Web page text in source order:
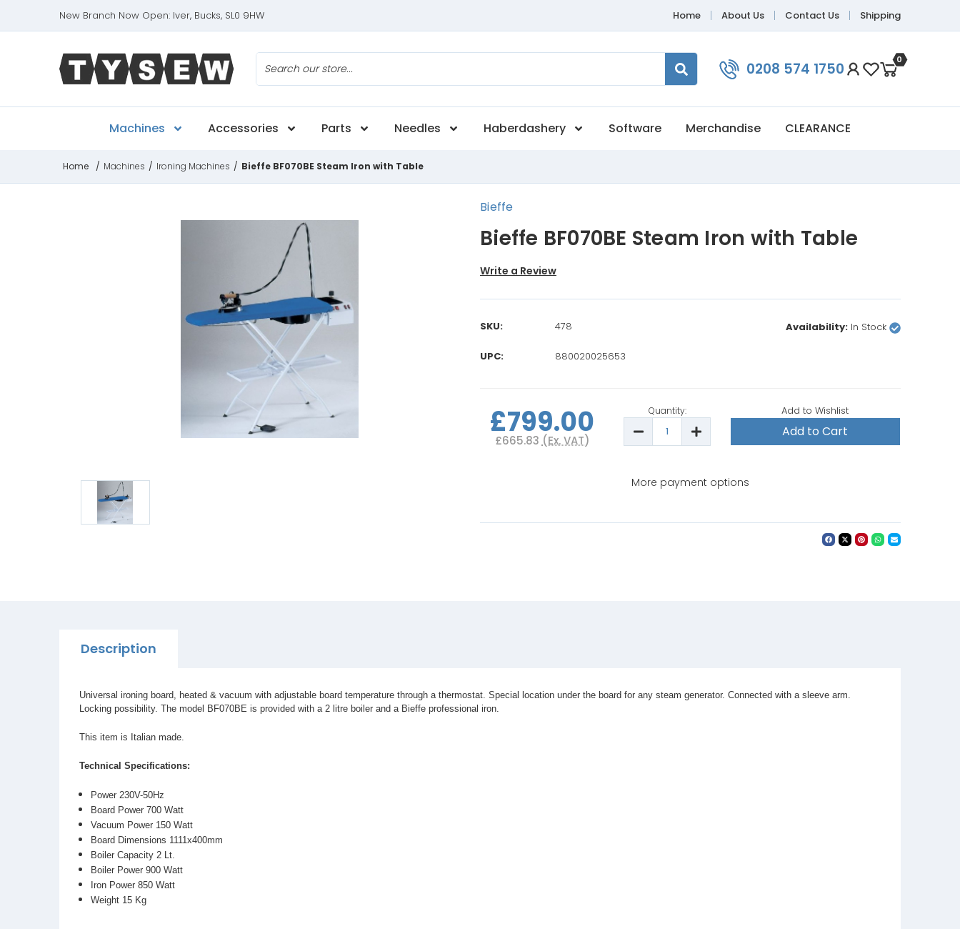
New Branch Now Open: Iver, Bucks, SL0 9HW Home About Us Contact Us Shipping
0208 574 1750 0
Machines Accessories Parts Needles Haberdashery Software Merchandise CLEARANCE
Home / Machines / Ironing Machines / Bieffe BF070BE Steam Iron with Table
Bieffe BF070BE Steam Iron with Table
Bieffe
Write a Review
SKU: 478 Availability: In Stock
UPC: 880020025653
£799.00
£665.83 (Ex. VAT)
Quantity:
Decrease
of
Steam
Iron
Increase
Quantity
of
Steam
Iron
Add to Wishlist
More payment options
Description
Universal ironing board, heated & vacuum with adjustable board temperature through a thermostat. Special location under the board for any steam generator. Connected with a sleeve arm.
Locking possibility. The model BF070BE is provided with a 2 litre boiler and a Bieffe professional iron.
This item is Italian made.
Technical Specifications:
Power 230V-50Hz
Board Power 700 Watt
Vacuum Power 150 Watt
Board Dimensions 1111x400mm
Boiler Capacity 2 Lt.
Boiler Power 900 Watt
Iron Power 850 Watt
Weight 15 Kg